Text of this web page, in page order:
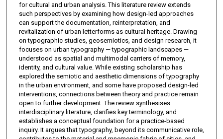
for cultural and urban analysis. This literature review extends
such perspectives by examining how design-led approaches
can support the documentation, reinterpretation, and
revitalization of urban letterforms as cultural heritage. Drawing
on typographic studies, geosemiotics, and design research, it
focuses on urban typography — typographic landscapes —
understood as spatial and multimodal carriers of memory,
identity, and cultural value. While existing scholarship has
explored the semiotic and aesthetic dimensions of typography
in the urban environment, and some have proposed design-led
interventions, connections between theory and practice remain
open to further development. The review synthesises
interdisciplinary literature, clarifies key terminology, and
establishes a conceptual foundation for a practice-based
inquiry. It argues that typography, beyond its communicative role,